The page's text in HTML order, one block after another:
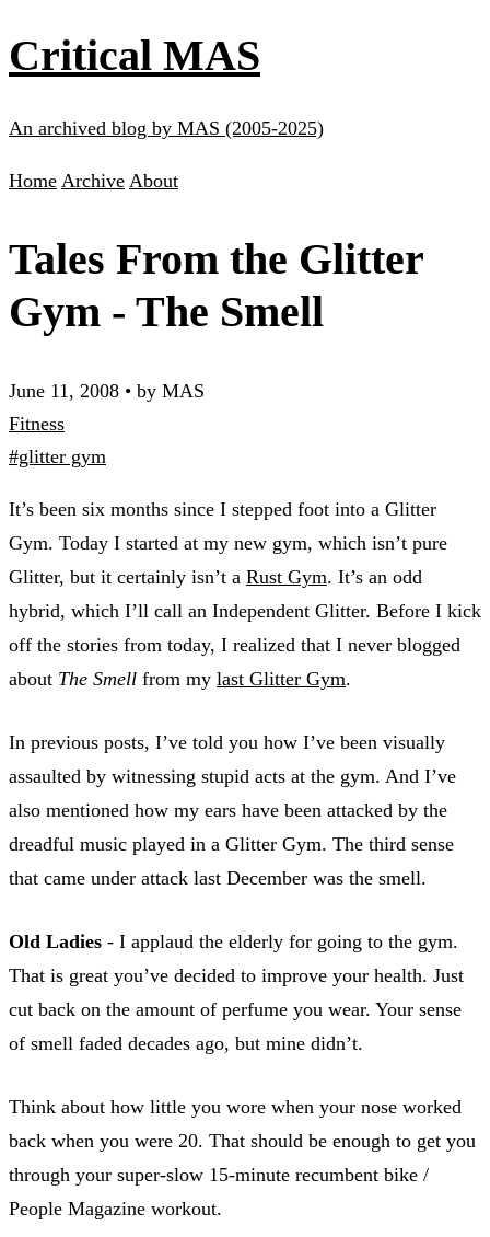
Critical MAS
An archived blog by MAS (2005-2025)
Home Archive About
Tales From the Glitter
Gym - The Smell
June 11, 2008 • by MAS
Fitness
#glitter gym
It’s been six months since I stepped foot into a Glitter
Gym. Today I started at my new gym, which isn’t pure
Glitter, but it certainly isn’t a Rust Gym. It’s an odd
hybrid, which I’ll call an Independent Glitter. Before I kick
off the stories from today, I realized that I never blogged
about The Smell from my last Glitter Gym.
In previous posts, I’ve told you how I’ve been visually
assaulted by witnessing stupid acts at the gym. And I’ve
also mentioned how my ears have been attacked by the
dreadful music played in a Glitter Gym. The third sense
that came under attack last December was the smell.
Old Ladies - I applaud the elderly for going to the gym.
That is great you’ve decided to improve your health. Just
cut back on the amount of perfume you wear. Your sense
of smell faded decades ago, but mine didn’t.
Think about how little you wore when your nose worked
back when you were 20. That should be enough to get you
through your super-slow 15-minute recumbent bike /
People Magazine workout.